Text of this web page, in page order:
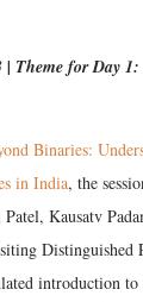
| Theme for Day
Binaries:
in India, the
Kausatv
Distinguished
introduction to